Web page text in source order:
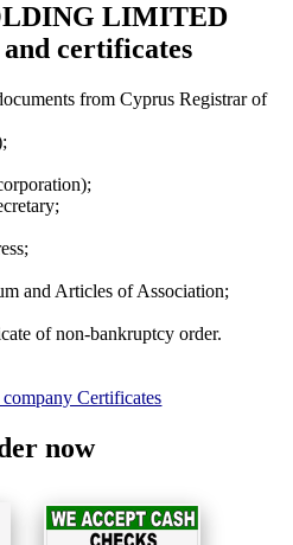
LIMITED
certificates
from Cyprus Registrar of
and Articles of Association;
of non-bankruptcy order.
Certificates
now